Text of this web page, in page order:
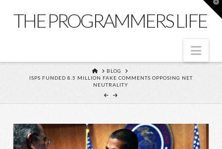
THE PROGRAMMERS LIFE
HOME
BLOG
ISPS FUNDED 8.5 MILLION FAKE COMMENTS OPPOSING NET
NEUTRALITY